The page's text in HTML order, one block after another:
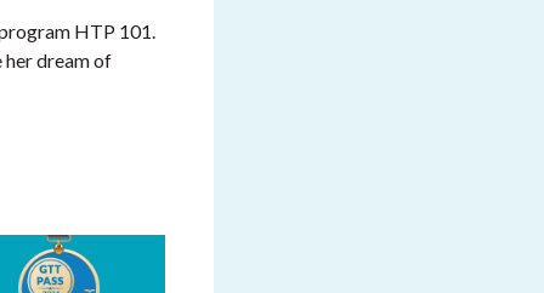
HTP 101.
her dream of